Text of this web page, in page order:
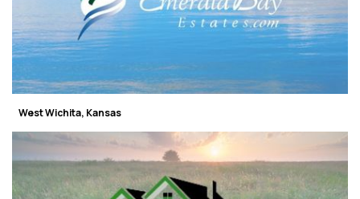
West Wichita, Kansas